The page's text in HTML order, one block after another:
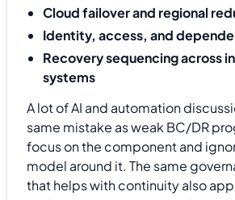
Cloud failover and regional
Identity, access, and
Recovery sequencing across
systems
A lot of AI and automation
same mistake as weak BC/DR
focus on the component and
model around it. The same
that helps with continuity also